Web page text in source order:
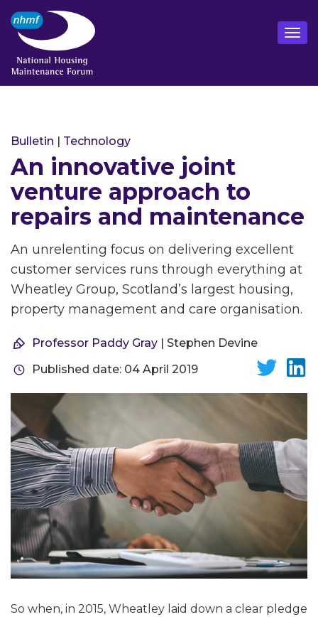
Bulletin | Technology
An innovative joint
venture approach to
repairs and maintenance
An unrelenting focus on delivering excellent
customer services runs through everything at
Wheatley Group, Scotland’s largest housing,
property management and care organisation.
Professor Paddy Gray | Stephen Devine
Published date: 04 April 2019
So when, in 2015, Wheatley laid down a clear pledge